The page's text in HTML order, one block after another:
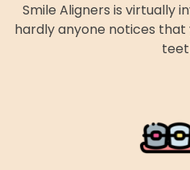
Smile Aligners is virtually
hardly anyone notices